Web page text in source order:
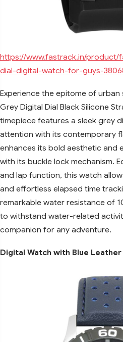
https://www.fastrack.in/
dial-digital-watch-for-guys-
Experience the epitome of
Grey Digital Dial Black Silicone
timepiece features a sleek grey
attention with its contemporary
enhances its bold aesthetic and
with its buckle lock mechanism.
and lap function, this watch
and effortless elapsed time
remarkable water resistance of
to withstand water-related
companion for any adventure.
Digital Watch with Blue